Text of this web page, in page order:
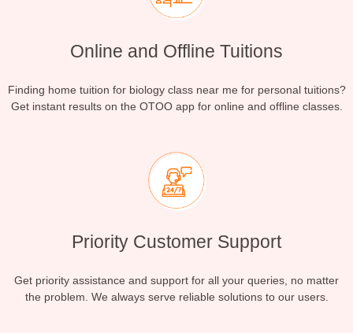
Online and Offline Tuitions
Finding home tuition for biology class near me for personal tuitions?
Get instant results on the OTOO app for online and offline classes.
Priority Customer Support
Get priority assistance and support for all your queries, no matter
the problem. We always serve reliable solutions to our users.